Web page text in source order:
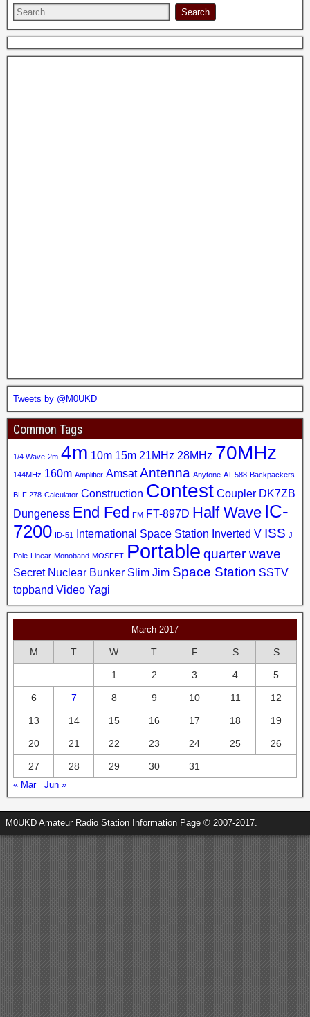
Tweets by @M0UKD
Common Tags
1/4 Wave 2m 4m 10m 15m 21MHz 28MHz 70MHz
144MHz 160m Amplifier Amsat Antenna Anytone AT-588 Backpackers
BLF 278 Calculator Construction Contest Coupler DK7ZB
Dungeness End Fed FM FT-897D Half Wave IC-
7200 ID-51 International Space Station Inverted V ISS J
Pole Linear Monoband MOSFET Portable quarter wave
Secret Nuclear Bunker Slim Jim Space Station SSTV
topband Video Yagi
March 2017
M T W T F S S
1 2 3 4 5
6 7 8 9 10 11 12
13 14 15 16 17 18 19
20 21 22 23 24 25 26
27 28 29 30 31
« Mar Jun »
M0UKD Amateur Radio Station Information Page © 2007-2017.